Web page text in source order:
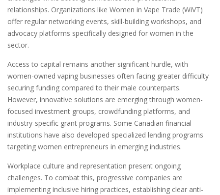
relationships. Organizations like Women in Vape Trade (WiVT)
offer regular networking events, skill-building workshops, and
advocacy platforms specifically designed for women in the
sector.
Access to capital remains another significant hurdle, with
women-owned vaping businesses often facing greater difficulty
securing funding compared to their male counterparts.
However, innovative solutions are emerging through women-
focused investment groups, crowdfunding platforms, and
industry-specific grant programs. Some Canadian financial
institutions have also developed specialized lending programs
targeting women entrepreneurs in emerging industries.
Workplace culture and representation present ongoing
challenges. To combat this, progressive companies are
implementing inclusive hiring practices, establishing clear anti-